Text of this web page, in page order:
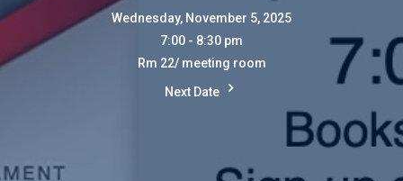
Wednesday, November 5, 2025
7:00 - 8:30 pm
Rm 22/ meeting room
Next Date